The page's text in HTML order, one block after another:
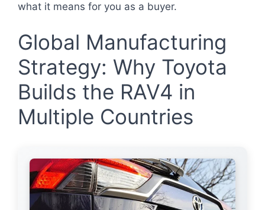
what it means for you as a buyer.
Global Manufacturing
Strategy: Why Toyota
Builds the RAV4 in
Multiple Countries